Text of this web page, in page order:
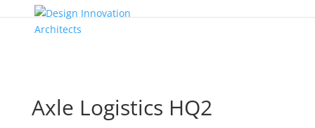
Axle Logistics HQ2